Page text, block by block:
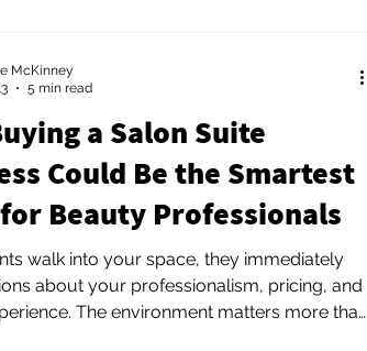
a Salon Suite
Could Be the Smartest
Beauty Professionals
walk into your space, they immediately
about your professionalism, pricing, and
The environment matters more than
McKinney
5 min read